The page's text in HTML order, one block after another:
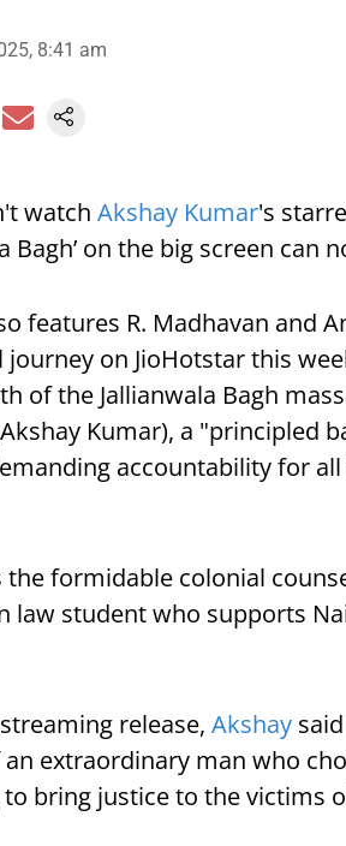
8:41 am
watch Akshay Kumar's
Bagh’ on the big screen can
features R. Madhavan and
on JioHotstar this
of the Jallianwala Bagh
Kumar), a "principled
accountability for
the formidable colonial
law student who supports
release, Akshay
extraordinary man who
bring justice to the victims